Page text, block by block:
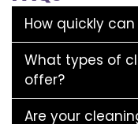
How quickly
What types of
offer?
Are your